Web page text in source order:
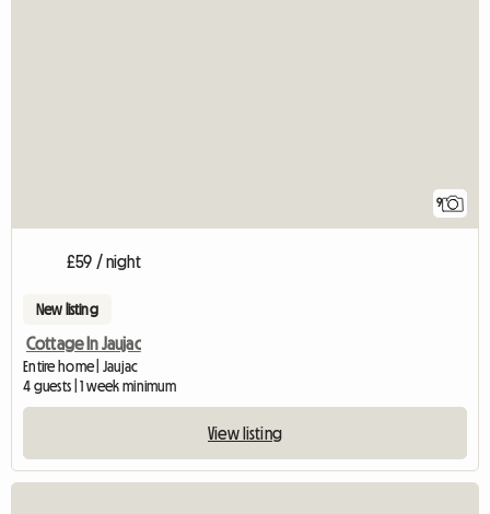
9
£59 / night
New listing
Cottage In Jaujac
Entire home | Jaujac
4 guests | 1 week minimum
View listing